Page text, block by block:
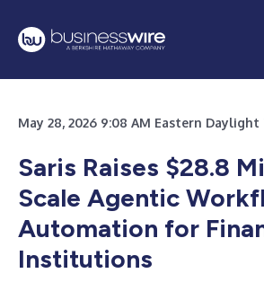
May 28, 2026 9:08 AM Eastern
Saris Raises $28.8
Scale Agentic
Automation for
Institutions